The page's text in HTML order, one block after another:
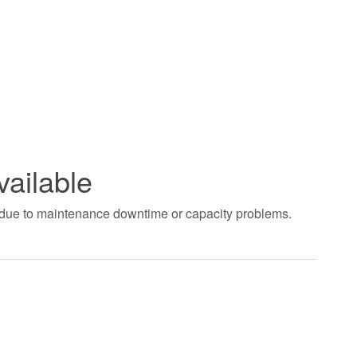
to maintenance downtime or capacity problems.